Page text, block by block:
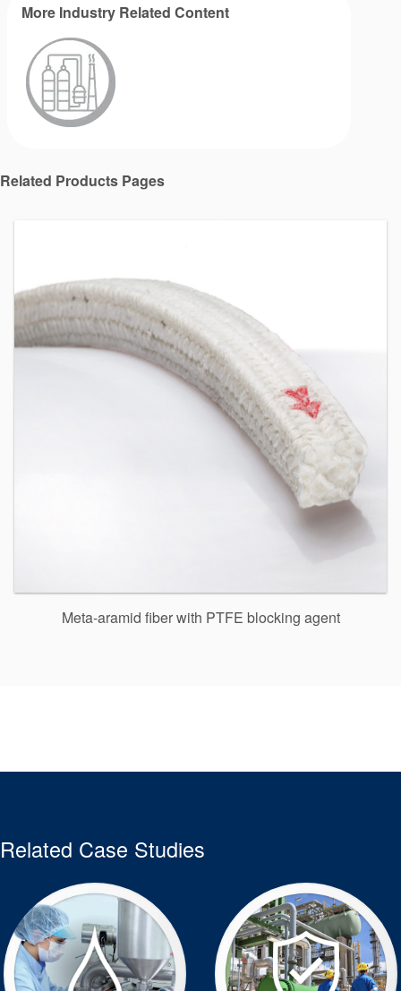
More Industry Related Content
Related Products Pages
Meta-aramid fiber with PTFE blocking agent
Related Case Studies